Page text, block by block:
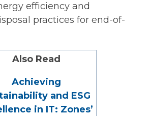
efficiency and
practices for end-of-
Also Read
Achieving
and ESG
in IT: Zones’